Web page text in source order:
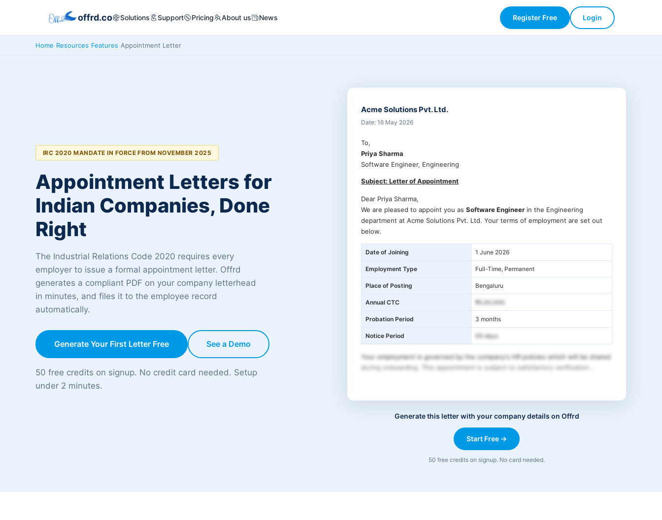
offrd.co Solutions Support Pricing About us News Register Free Login
Home Resources Features Appointment Letter
IRC 2020 MANDATE IN FORCE FROM NOVEMBER 2025
Appointment Letters for
Indian Companies, Done
Right
The Industrial Relations Code 2020 requires every
employer to issue a formal appointment letter. Offrd
generates a compliant PDF on your company letterhead
in minutes, and files it to the employee record
automatically.
Generate Your First Letter Free See a Demo
50 free credits on signup. No credit card needed. Setup
under 2 minutes.
Acme Solutions Pvt. Ltd.
Date: 16 May 2026
To,
Priya Sharma
Software Engineer, Engineering
Subject: Letter of Appointment
Dear Priya Sharma,
We are pleased to appoint you as Software Engineer in the Engineering
department at Acme Solutions Pvt. Ltd. Your terms of employment are set out
below.
Date of Joining 1 June 2026
Employment Type Full-Time, Permanent
Place of Posting Bengaluru
Annual CTC ₹X,XX,XXX
Probation Period 3 months
Notice Period XX days
Your employment is governed by the company's HR policies which will be shared
during onboarding. This appointment is subject to satisfactory verification...
Generate this letter with your company details on Offrd
Start Free →
50 free credits on signup. No card needed.